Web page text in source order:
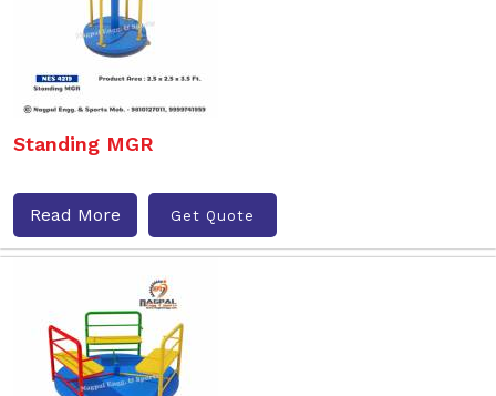
Standing MGR
Read More Get Quote